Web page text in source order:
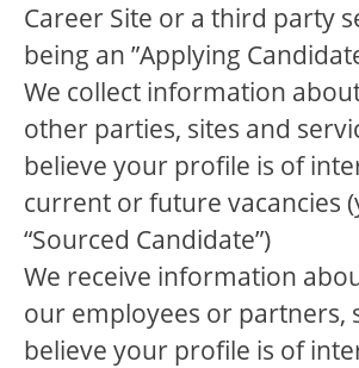
Career Site or a third party
being an ”Applying
We collect information
other parties, sites and
believe your profile is of
current or future vacancies
“Sourced Candidate”)
We receive information
our employees or partners,
believe your profile is of